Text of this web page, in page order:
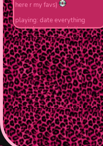
here r my favs)
playing: date everything
(betty's my cocoa butter
kisses)